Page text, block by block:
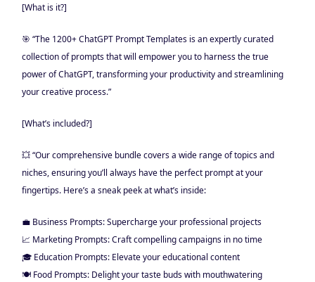
[What is it?]
🎯 “The 1200+ ChatGPT Prompt Templates is an expertly curated
collection of prompts that will empower you to harness the true
power of ChatGPT, transforming your productivity and streamlining
your creative process.”
[What’s included?]
💥 “Our comprehensive bundle covers a wide range of topics and
niches, ensuring you’ll always have the perfect prompt at your
fingertips. Here’s a sneak peek at what’s inside:
💼 Business Prompts: Supercharge your professional projects
📈 Marketing Prompts: Craft compelling campaigns in no time
🎓 Education Prompts: Elevate your educational content
🍽️ Food Prompts: Delight your taste buds with mouthwatering